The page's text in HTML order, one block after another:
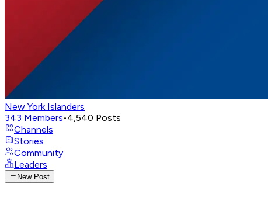
New York Islanders
343 Members•4,540 Posts
Channels
Stories
Community
Leaders
New Post